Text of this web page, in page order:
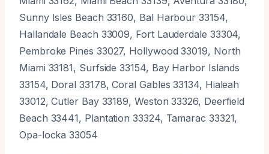
Sunny Isles Beach 33160, Bal Harbour 33154,
Hallandale Beach 33009, Fort Lauderdale 33304,
Pembroke Pines 33027, Hollywood 33019, North
Miami 33181, Surfside 33154, Bay Harbor Islands
33154, Doral 33178, Coral Gables 33134, Hialeah
33012, Cutler Bay 33189, Weston 33326, Deerfield
Beach 33441, Plantation 33324, Tamarac 33321,
Opa-locka 33054